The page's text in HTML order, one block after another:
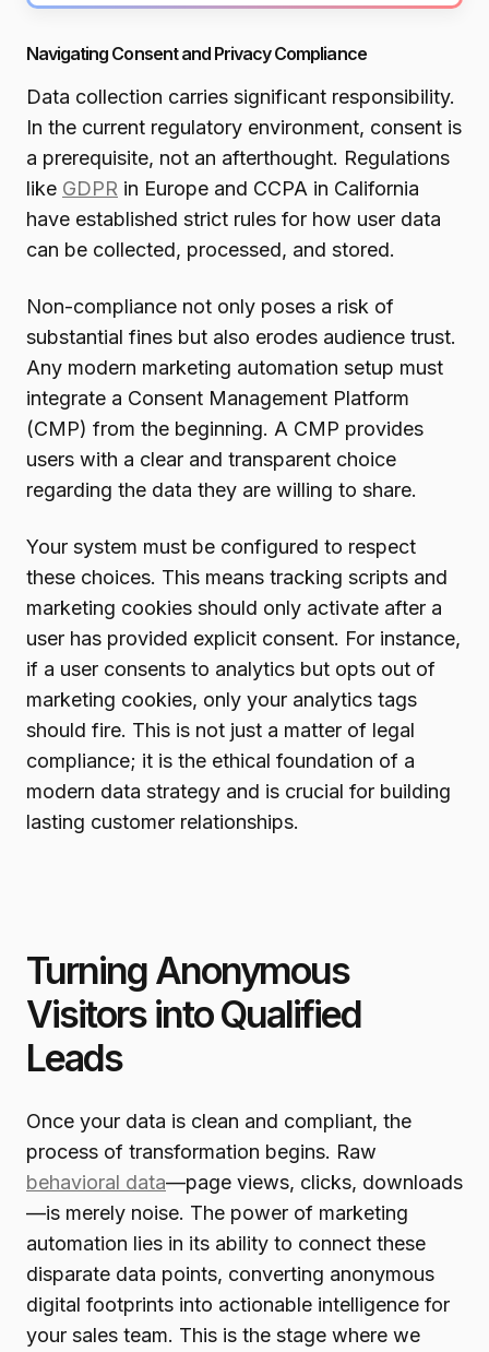
Navigating Consent and Privacy Compliance
Data collection carries significant responsibility.
In the current regulatory environment, consent is
a prerequisite, not an afterthought. Regulations
like GDPR in Europe and CCPA in California
have established strict rules for how user data
can be collected, processed, and stored.
Non-compliance not only poses a risk of
substantial fines but also erodes audience trust.
Any modern marketing automation setup must
integrate a Consent Management Platform
(CMP) from the beginning. A CMP provides
users with a clear and transparent choice
regarding the data they are willing to share.
Your system must be configured to respect
these choices. This means tracking scripts and
marketing cookies should only activate after a
user has provided explicit consent. For instance,
if a user consents to analytics but opts out of
marketing cookies, only your analytics tags
should fire. This is not just a matter of legal
compliance; it is the ethical foundation of a
modern data strategy and is crucial for building
lasting customer relationships.
Turning Anonymous
Visitors into Qualified
Leads
Once your data is clean and compliant, the
process of transformation begins. Raw
behavioral data—page views, clicks, downloads
—is merely noise. The power of marketing
automation lies in its ability to connect these
disparate data points, converting anonymous
digital footprints into actionable intelligence for
your sales team. This is the stage where we